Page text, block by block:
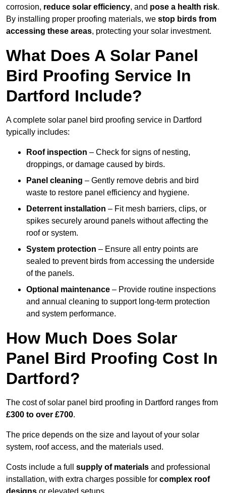
corrosion, reduce solar efficiency, and pose a health risk.
By installing proper proofing materials, we stop birds from
accessing these areas, protecting your solar investment.
What Does A Solar Panel
Bird Proofing Service In
Dartford Include?
A complete solar panel bird proofing service in Dartford
typically includes:
Roof inspection – Check for signs of nesting,
droppings, or damage caused by birds.
Panel cleaning – Gently remove debris and bird
waste to restore panel efficiency and hygiene.
Deterrent installation – Fit mesh barriers, clips, or
spikes securely around panels without affecting the
roof or system.
System protection – Ensure all entry points are
sealed to prevent birds from accessing the underside
of the panels.
Optional maintenance – Provide routine inspections
and annual cleaning to support long-term protection
and system performance.
How Much Does Solar
Panel Bird Proofing Cost In
Dartford?
The cost of solar panel bird proofing in Dartford ranges from
£300 to over £700.
The price depends on the size and layout of your solar
system, roof access, and the materials used.
Costs include a full supply of materials and professional
installation, with extra charges possible for complex roof